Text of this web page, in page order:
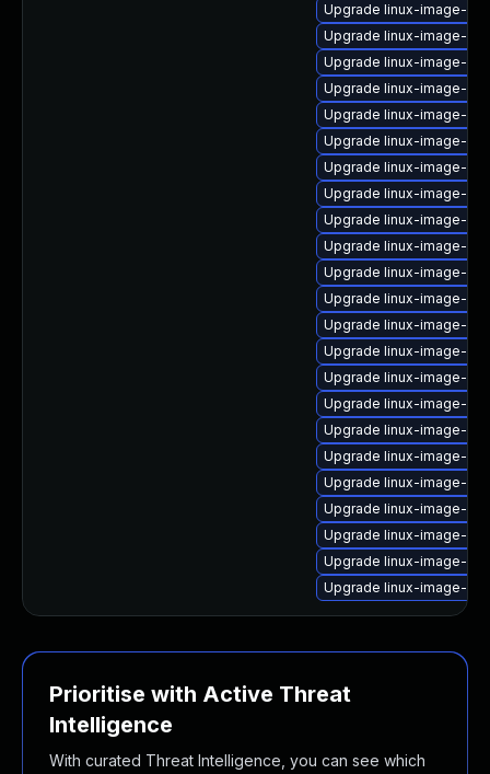
Upgrade linux-image-
Upgrade linux-image-
Upgrade linux-image-
Upgrade linux-image-
Upgrade linux-image-
Upgrade linux-image-
Upgrade linux-image-
Upgrade linux-image-
Upgrade linux-image-
Upgrade linux-image-
Upgrade linux-image-
Upgrade linux-image-
Upgrade linux-image-
Upgrade linux-image-
Upgrade linux-image-
Upgrade linux-image-
Upgrade linux-image-
Upgrade linux-image-
Upgrade linux-image-
Upgrade linux-image-
Upgrade linux-image-
Upgrade linux-image-
Upgrade linux-image-
Prioritise with Active Threat
Intelligence
With curated Threat Intelligence, you can see which